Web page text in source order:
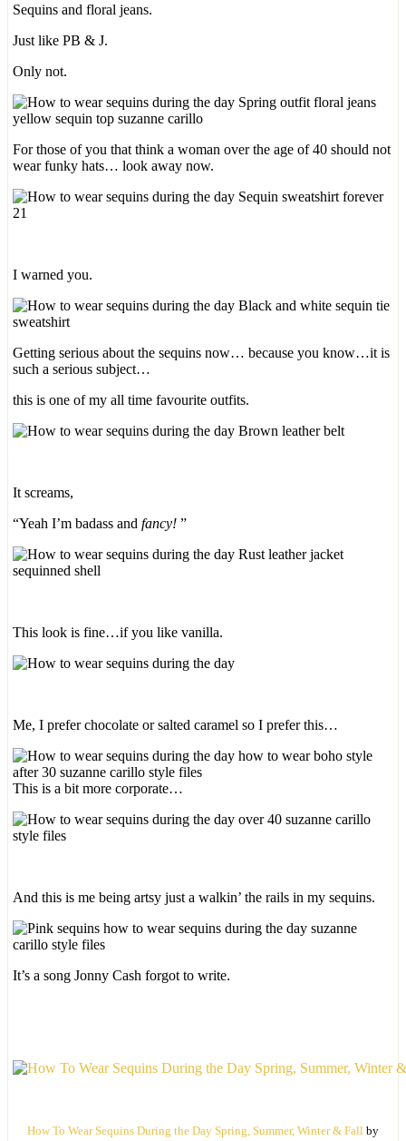
Sequins and floral jeans.
Just like PB & J.
Only not.
For those of you that think a woman over the age of 40 should not
wear funky hats… look away now.
I warned you.
Getting serious about the sequins now… because you know…it is
such a serious subject…
this is one of my all time favourite outfits.
It screams,
“Yeah I’m badass and fancy! ”
This look is fine…if you like vanilla.
Me, I prefer chocolate or salted caramel so I prefer this…
This is a bit more corporate…
And this is me being artsy just a walkin’ the rails in my sequins.
It’s a song Jonny Cash forgot to write.
How To Wear Sequins During the Day Spring, Summer, Winter & Fall by